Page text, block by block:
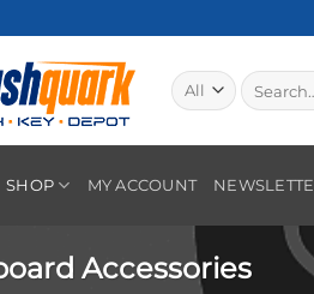
Search
for:
SHOP MY ACCOUNT
Accessories